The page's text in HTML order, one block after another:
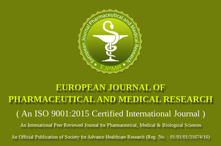
EUROPEAN JOURNAL OF
PHARMACEUTICAL AND MEDICAL RESEARCH
( An ISO 9001:2015 Certified International Journal )
An International Peer Reviewed Journal for Pharmaceutical, Medical & Biological Sciences
An Official Publication of Society for Advance Healthcare Research (Reg. No. : 01/01/01/31674/16)